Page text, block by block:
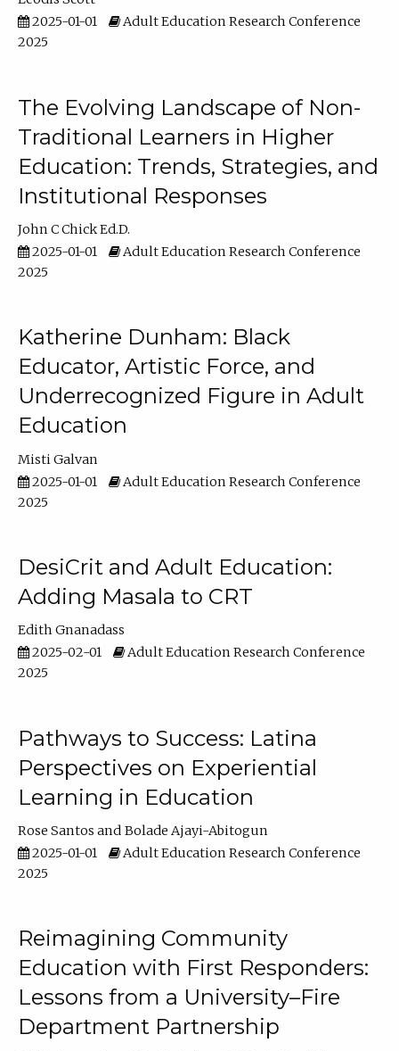
2025-01-01
Adult Education Research Conference
2025
The Evolving Landscape of Non-
Traditional Learners in Higher
Education: Trends, Strategies, and
Institutional Responses
John C Chick Ed.D.
2025-01-01
Adult Education Research Conference
2025
Katherine Dunham: Black
Educator, Artistic Force, and
Underrecognized Figure in Adult
Education
Misti Galvan
2025-01-01
Adult Education Research Conference
2025
DesiCrit and Adult Education:
Adding Masala to CRT
Edith Gnanadass
2025-02-01
Adult Education Research Conference
2025
Pathways to Success: Latina
Perspectives on Experiential
Learning in Education
Rose Santos
Bolade Ajayi-Abitogun
2025-01-01
Adult Education Research Conference
2025
Reimagining Community
Education with First Responders:
Lessons from a University–Fire
Department Partnership